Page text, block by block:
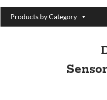
Products by Category